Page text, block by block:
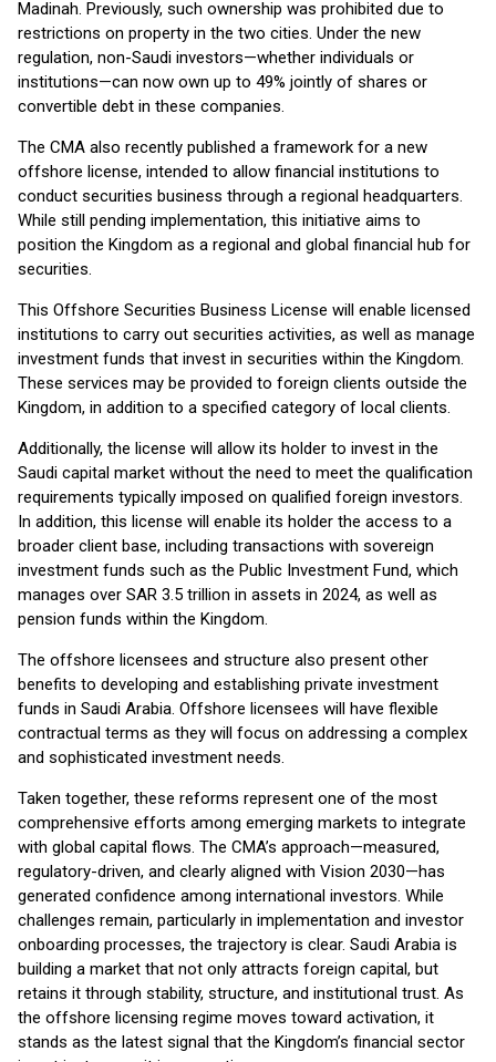
Madinah. Previously, such ownership was prohibited due to
restrictions on property in the two cities. Under the new
regulation, non-Saudi investors—whether individuals or
institutions—can now own up to 49% jointly of shares or
convertible debt in these companies.
The CMA also recently published a framework for a new
offshore license, intended to allow financial institutions to
conduct securities business through a regional headquarters.
While still pending implementation, this initiative aims to
position the Kingdom as a regional and global financial hub for
securities.
This Offshore Securities Business License will enable licensed
institutions to carry out securities activities, as well as manage
investment funds that invest in securities within the Kingdom.
These services may be provided to foreign clients outside the
Kingdom, in addition to a specified category of local clients.
Additionally, the license will allow its holder to invest in the
Saudi capital market without the need to meet the qualification
requirements typically imposed on qualified foreign investors.
In addition, this license will enable its holder the access to a
broader client base, including transactions with sovereign
investment funds such as the Public Investment Fund, which
manages over SAR 3.5 trillion in assets in 2024, as well as
pension funds within the Kingdom.
The offshore licensees and structure also present other
benefits to developing and establishing private investment
funds in Saudi Arabia. Offshore licensees will have flexible
contractual terms as they will focus on addressing a complex
and sophisticated investment needs.
Taken together, these reforms represent one of the most
comprehensive efforts among emerging markets to integrate
with global capital flows. The CMA’s approach—measured,
regulatory-driven, and clearly aligned with Vision 2030—has
generated confidence among international investors. While
challenges remain, particularly in implementation and investor
onboarding processes, the trajectory is clear. Saudi Arabia is
building a market that not only attracts foreign capital, but
retains it through stability, structure, and institutional trust. As
the offshore licensing regime moves toward activation, it
stands as the latest signal that the Kingdom’s financial sector